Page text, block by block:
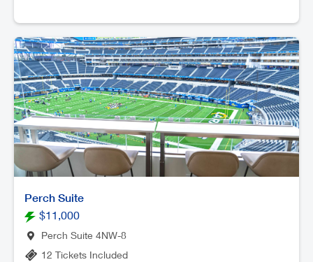
Perch Suite
$11,000
Perch Suite 4NW-8
12 Tickets Included